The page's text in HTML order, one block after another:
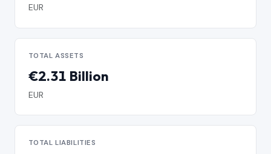
EUR
TOTAL ASSETS
€2.31 Billion
EUR
TOTAL LIABILITIES